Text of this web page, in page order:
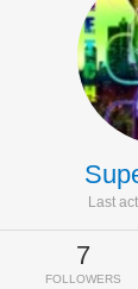
Last
7
FOLLOWERS